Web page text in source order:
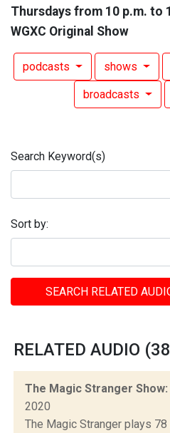
Thursdays from 10 p.m. to
WGXC Original Show
podcasts shows
broadcasts
Search Keyword(s)
Sort by:
SEARCH RELATED
RELATED AUDIO
The Magic Stranger Show:
2020
The Magic Stranger plays